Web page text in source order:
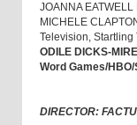
JOANNA
MICHELE
Television, Startling
ODILE DICKS-
Word Games/
DIRECTOR: